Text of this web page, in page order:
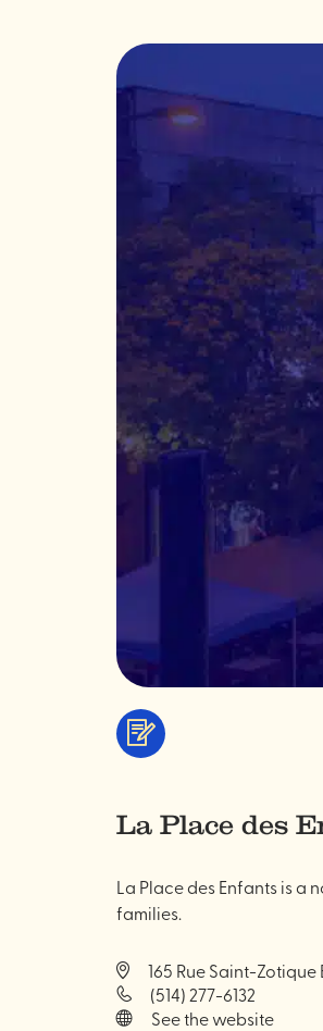
Services
La Place des
La Place des Enfants is
families.
165 Rue Saint-Zotique
(514) 277-6132
See the website